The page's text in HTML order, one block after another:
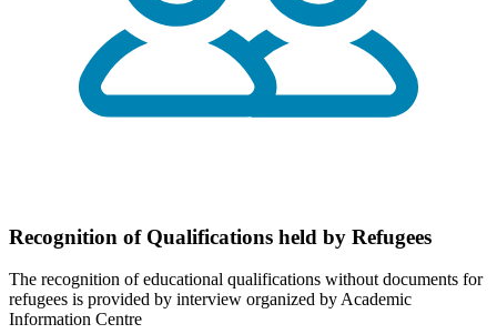
Recognition of Qualifications held by Refugees
The recognition of educational qualifications without documents for
refugees is provided by interview organized by Academic
Information Centre